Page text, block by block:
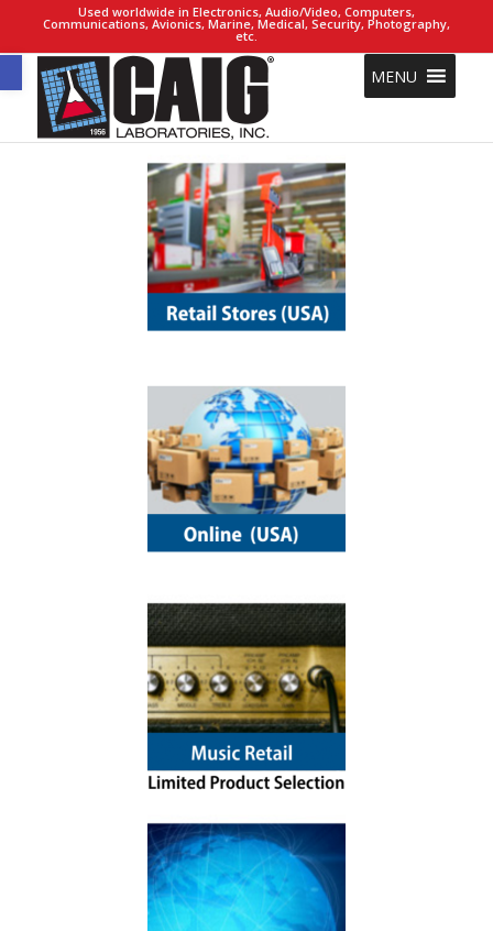
Open toolbar
Used worldwide in Electronics, Audio/Video, Computers,
Communications, Avionics, Marine, Medical, Security, Photography,
etc.
MENU